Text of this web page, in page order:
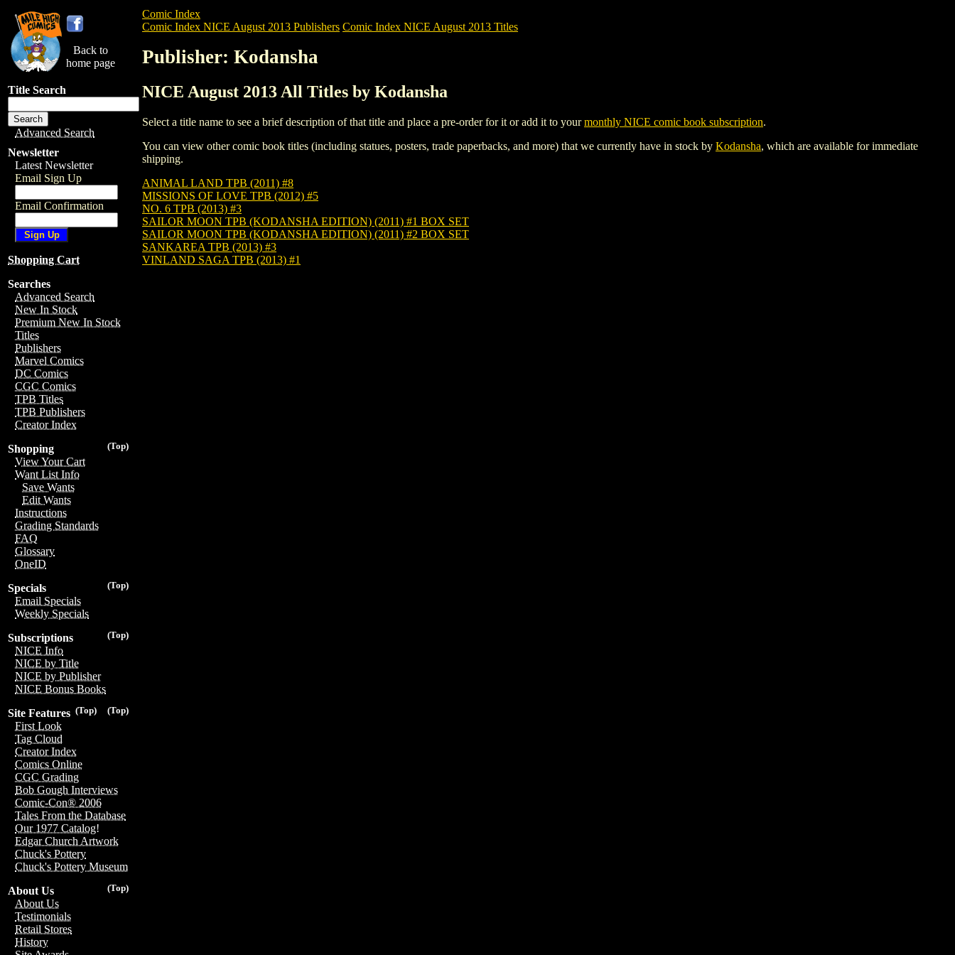
Back to
home page
Title Search
Advanced Search
Newsletter
Latest Newsletter
Email Sign Up
Email Confirmation
Shopping Cart
Searches
Advanced Search
New In Stock
Premium New In Stock
Titles
Publishers
Marvel Comics
DC Comics
CGC Comics
TPB Titles
TPB Publishers
Creator Index
(Top)
Shopping
View Your Cart
Want List Info
Save Wants
Edit Wants
Instructions
Grading Standards
FAQ
Glossary
OneID
(Top)
Specials
Email Specials
Weekly Specials
(Top)
Subscriptions
NICE Info
NICE by Title
NICE by Publisher
NICE Bonus Books
(Top)
(Top)
Site Features
First Look
Tag Cloud
Creator Index
Comics Online
CGC Grading
Bob Gough Interviews
Comic-Con® 2006
Tales From the Database
Our 1977 Catalog!
Edgar Church Artwork
Chuck's Pottery
Chuck's Pottery Museum
(Top)
About Us
About Us
Testimonials
Retail Stores
History
Comic Index
Comic Index NICE August 2013 Publishers Comic Index NICE August 2013 Titles
Publisher: Kodansha
NICE August 2013 All Titles by Kodansha
Select a title name to see a brief description of that title and place a pre-order for it or add it to yourmonthly NICE comic book subscription.
You can view other comic book titles (including statues, posters, trade paperbacks, and more) that we currently have in stock by Kodansha, which are available for immediate
shipping.
ANIMAL LAND TPB (2011) #8
MISSIONS OF LOVE TPB (2012) #5
NO. 6 TPB (2013) #3
SAILOR MOON TPB (KODANSHA EDITION) (2011) #1 BOX SET
SAILOR MOON TPB (KODANSHA EDITION) (2011) #2 BOX SET
SANKAREA TPB (2013) #3
VINLAND SAGA TPB (2013) #1